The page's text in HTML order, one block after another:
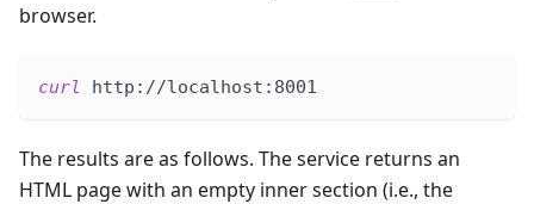
browser.
curl http://localhost:8001
The results are as follows. The service returns an
HTML page with an empty inner section (i.e., the